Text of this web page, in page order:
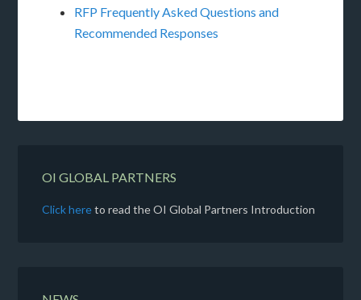
RFP Frequently Asked Questions and
Recommended Responses
OI GLOBAL PARTNERS
Click hereto read the OI Global Partners Introduction